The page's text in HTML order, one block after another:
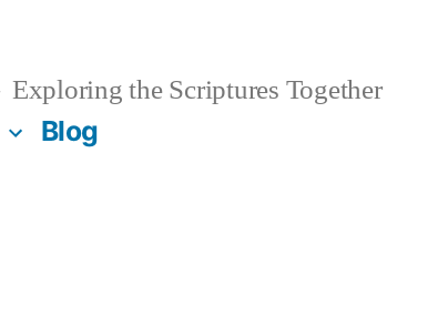
Exploring the Scriptures Together
Blog